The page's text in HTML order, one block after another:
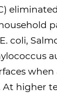
coli,
At higher